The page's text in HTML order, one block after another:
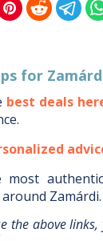
for
best deals
most
around Zamárdi.
the above